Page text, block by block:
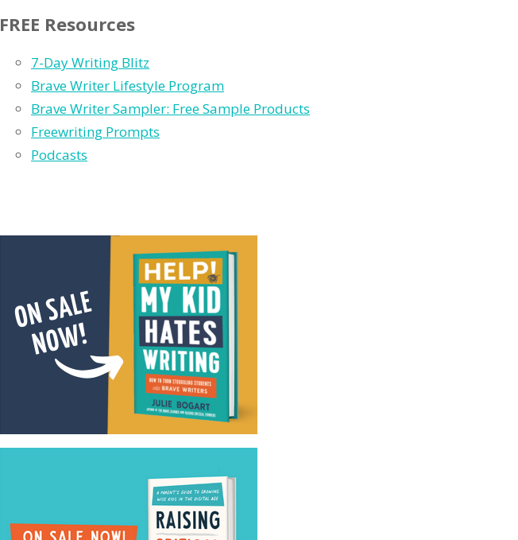
FREE Resources
7-Day Writing Blitz
Brave Writer Lifestyle Program
Brave Writer Sampler: Free Sample Products
Freewriting Prompts
Podcasts